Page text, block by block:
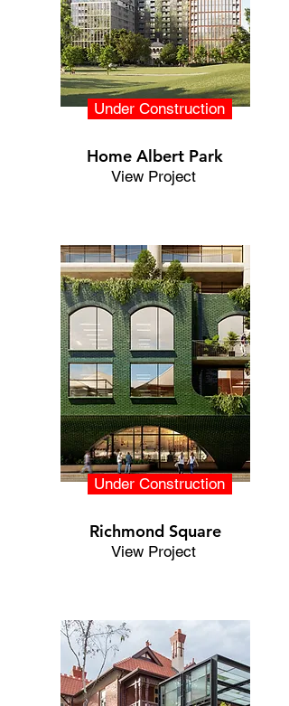
Under Construction
Home Albert Park
View Project
Under Construction
Richmond Square
View Project